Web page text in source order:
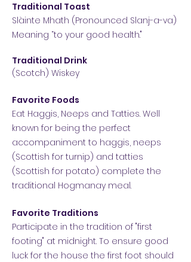
Traditional Toast
Slàinte Mhath (Pronounced Slanj-a-va)
Meaning “to your good health."
Traditional Drink
(Scotch) Wiskey
Favorite Foods
Eat Haggis, Neeps and Tatties. Well
known for being the perfect
accompaniment to haggis, neeps
(Scottish for turnip) and tatties
(Scottish for potato) complete the
traditional Hogmanay meal.
Favorite Traditions
Participate in the tradition of "first
footing" at midnight. To ensure good
luck for the house the first foot should